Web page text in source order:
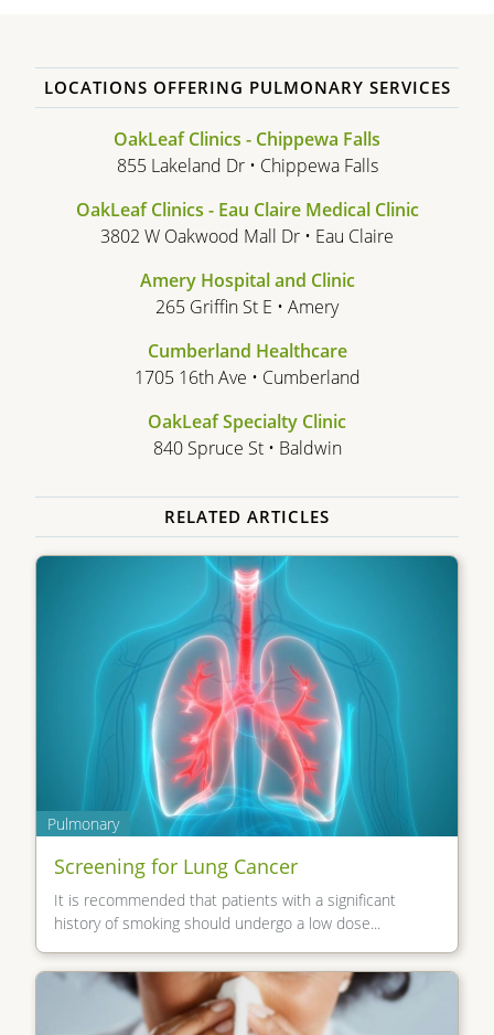
LOCATIONS OFFERING PULMONARY SERVICES
OakLeaf Clinics - Chippewa Falls
855 Lakeland Dr • Chippewa Falls
OakLeaf Clinics - Eau Claire Medical Clinic
3802 W Oakwood Mall Dr • Eau Claire
Amery Hospital and Clinic
265 Griffin St E • Amery
Cumberland Healthcare
1705 16th Ave • Cumberland
OakLeaf Specialty Clinic
840 Spruce St • Baldwin
RELATED ARTICLES
Pulmonary
Screening for Lung Cancer
It is recommended that patients with a significant
history of smoking should undergo a low dose...